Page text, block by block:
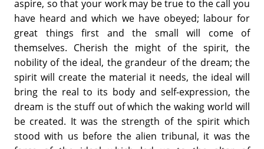
aspire, so that your work may be true to the call you
have heard and which we have obeyed; labour for
great things first and the small will come of
themselves. Cherish the might of the spirit, the
nobility of the ideal, the grandeur of the dream; the
spirit will create the material it needs, the ideal will
bring the real to its body and self-expression, the
dream is the stuff out of which the waking world will
be created. It was the strength of the spirit which
stood with us before the alien tribunal, it was the